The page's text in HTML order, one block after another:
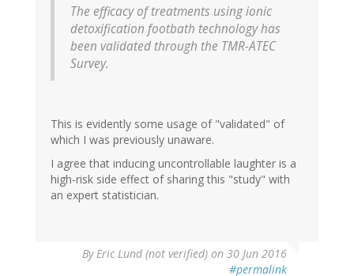
The efficacy of treatments using ionic
detoxification footbath technology has
been validated through the TMR-ATEC
Survey.
This is evidently some usage of "validated" of
which I was previously unaware.
I agree that inducing uncontrollable laughter is a
high-risk side effect of sharing this "study" with
an expert statistician.
ByEric Lund (not verified) on 30 Jun 2016
#permalink